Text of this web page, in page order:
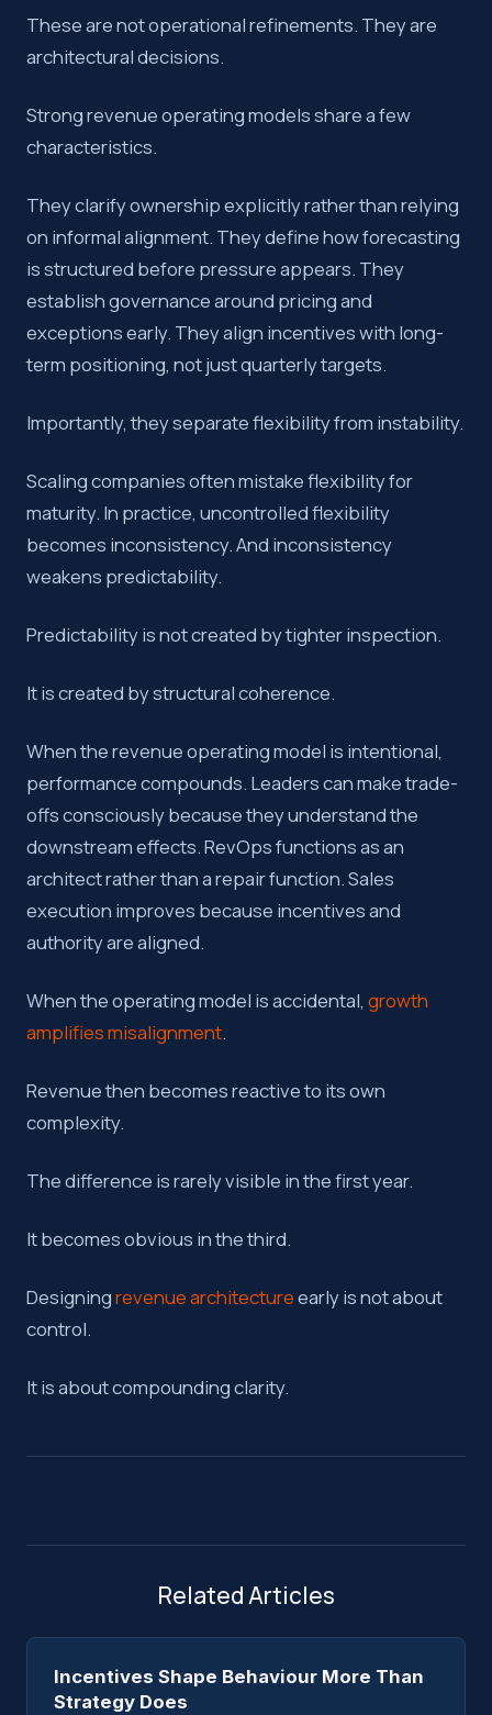
These are not operational refinements. They are
architectural decisions.
Strong revenue operating models share a few
characteristics.
They clarify ownership explicitly rather than relying
on informal alignment. They define how forecasting
is structured before pressure appears. They
establish governance around pricing and
exceptions early. They align incentives with long-
term positioning, not just quarterly targets.
Importantly, they separate flexibility from instability.
Scaling companies often mistake flexibility for
maturity. In practice, uncontrolled flexibility
becomes inconsistency. And inconsistency
weakens predictability.
Predictability is not created by tighter inspection.
It is created by structural coherence.
When the revenue operating model is intentional,
performance compounds. Leaders can make trade-
offs consciously because they understand the
downstream effects. RevOps functions as an
architect rather than a repair function. Sales
execution improves because incentives and
authority are aligned.
When the operating model is accidental, growth
amplifies misalignment.
Revenue then becomes reactive to its own
complexity.
The difference is rarely visible in the first year.
It becomes obvious in the third.
Designingrevenue architectureearly is not about
control.
It is about compounding clarity.
Related Articles
Incentives Shape Behaviour More Than
Strategy Does